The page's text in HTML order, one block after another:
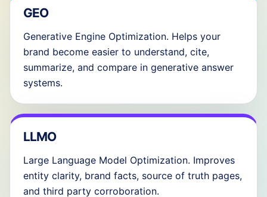
GEO
Generative Engine Optimization. Helps your
brand become easier to understand, cite,
summarize, and compare in generative answer
systems.
LLMO
Large Language Model Optimization. Improves
entity clarity, brand facts, source of truth pages,
and third party corroboration.